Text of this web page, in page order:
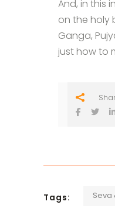
And, in this
on the holy
Ganga,
just how to
Tags: Seva